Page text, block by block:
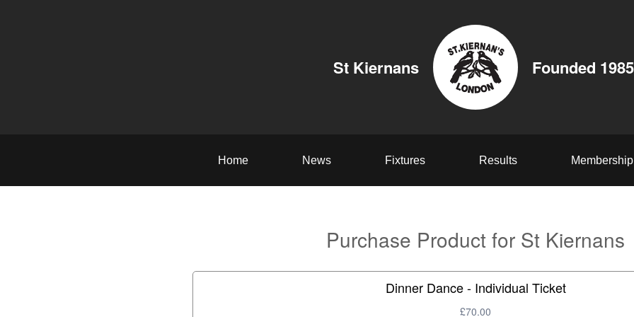
St Kiernans Founded 1985
Home News Fixtures Results Membership
Purchase Product for St Kiernans
Dinner Dance - Individual Ticket
£70.00